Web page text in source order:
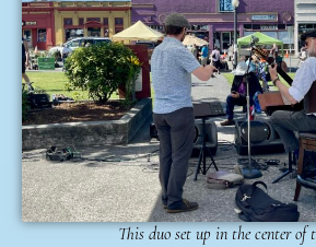
This duo set up in the center of